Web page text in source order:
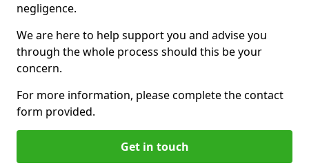
negligence.
We are here to help support you and advise you
through the whole process should this be your
concern.
For more information, please complete the contact
form provided.
Get in touch